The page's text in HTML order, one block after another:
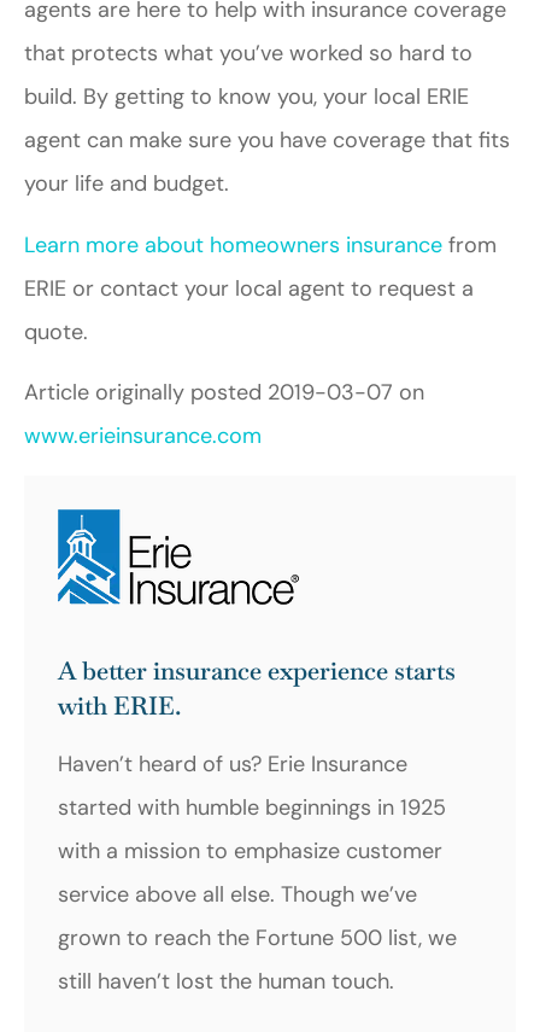
agents are here to help with insurance coverage
that protects what you’ve worked so hard to
build. By getting to know you, your local ERIE
agent can make sure you have coverage that fits
your life and budget.
Learn more about homeowners insurance from
ERIE or contact your local agent to request a
quote.
Article originally posted 2019-03-07 on
www.erieinsurance.com
A better insurance experience starts
with ERIE.
Haven’t heard of us? Erie Insurance
started with humble beginnings in 1925
with a mission to emphasize customer
service above all else. Though we’ve
grown to reach the Fortune 500 list, we
still haven’t lost the human touch.